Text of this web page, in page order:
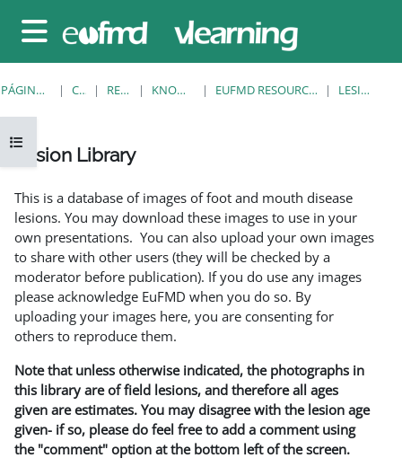
Panel lateral
Abrir índice del curso
PÁGINA PRINCIPAL CURSOS RESOURCES KNOWLEDGE BANK EUFMD RESOURCES: CLINICAL DIAGNOSIS LESION LIBRARY
Lesion Library
This is a database of images of foot and mouth disease
lesions. You may download these images to use in your
own presentations. You can also upload your own images
to share with other users (they will be checked by a
moderator before publication). If you do use any images
please acknowledge EuFMD when you do so. By
uploading your images here, you are consenting for
others to reproduce them.
Note that unless otherwise indicated, the photographs in
this library are of field lesions, and therefore all ages
given are estimates. You may disagree with the lesion age
given- if so, please do feel free to add a comment using
the "comment" option at the bottom left of the screen.